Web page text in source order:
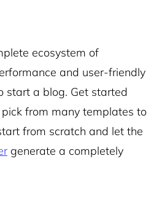
ecosystem of
and user-friendly
start a blog. Get started
from many templates to
from scratch and let the
generate a completely